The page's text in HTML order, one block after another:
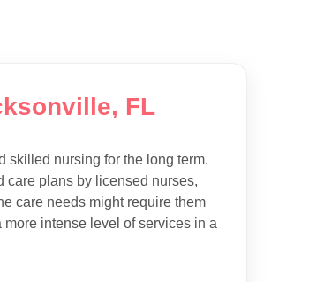
FL
skilled nursing for the long term.
care plans by licensed nurses,
care needs might require them
intense level of services in a